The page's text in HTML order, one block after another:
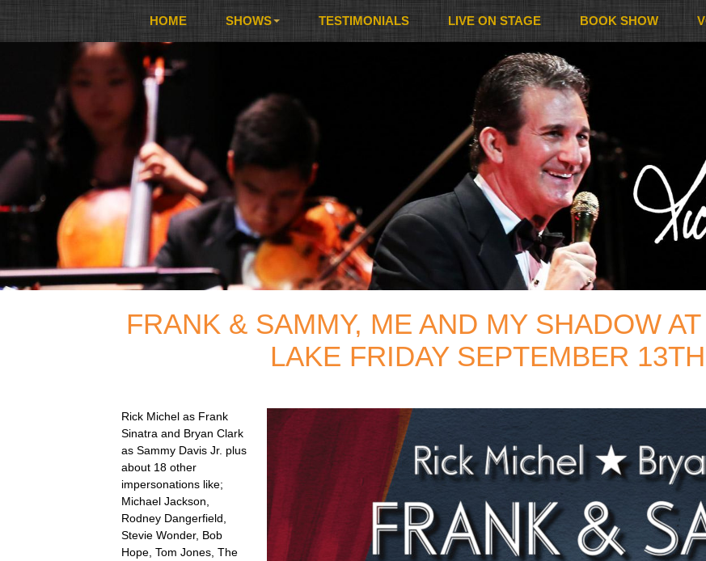
HOME SHOWS TESTIMONIALS LIVE ON STAGE BOOK SHOW
FRANK & SAMMY, ME AND MY SHADOW
LAKE FRIDAY SEPTEMBER
Rick Michel as Frank
Sinatra and Bryan Clark
as Sammy Davis Jr. plus
about 18 other
impersonations like;
Michael Jackson,
Rodney Dangerfield,
Stevie Wonder, Bob
Hope, Tom Jones, The